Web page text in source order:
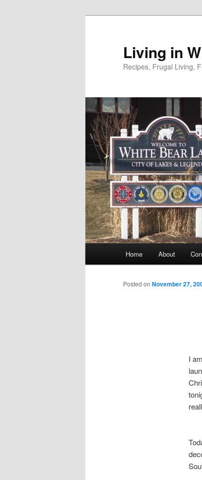
Living in
Recipes, Frugal Living,
Home About
Posted on November 27,
I